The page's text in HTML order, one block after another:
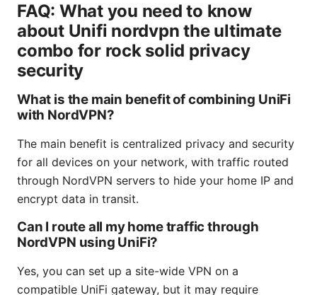
FAQ: What you need to know
about Unifi nordvpn the ultimate
combo for rock solid privacy
security
What is the main benefit of combining UniFi
with NordVPN?
The main benefit is centralized privacy and security
for all devices on your network, with traffic routed
through NordVPN servers to hide your home IP and
encrypt data in transit.
Can I route all my home traffic through
NordVPN using UniFi?
Yes, you can set up a site-wide VPN on a
compatible UniFi gateway, but it may require